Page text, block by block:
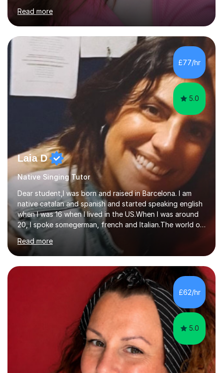
Ballet Singing, and Drums, drawing on years of
professional stage experience to make lessons
engaging, creative, and tailored to each learner.
Alongside my performing arts expertise, I specialise in
History tuition, focusing on AQA GCSE topics: American
History 1920–1970, The Tudors, Conflict and Tension
1918–1939, and Health and the People c1000–present
day. My approach combi...
Read more
£77/hr
5.0
Laia D
Native Singing Tutor
Dear student,I was born and raised in Barcelona. I am
native catalan and spanish and started speaking english
when I was 16 when I lived in the US.When I was around
20, I spoke somegerman, french and Italian.The world of
etymology and languages has always fascinated me.I
have been living in some parts of the world and made
my own cocktail of knowledge for languages.My main
passion is to help to achieve anyone speak my language.
All my lessons are based on speaking right away. All
based on DELE Certificate for Spanish as a second
language and ESOL for English.I insist on phonics and to
Read more
£62/hr
5.0